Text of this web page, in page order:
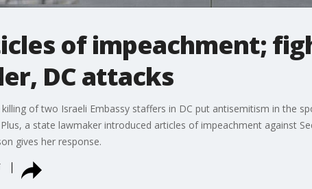
of impeachment;
DC attacks
of two Israeli Embassy staffers in DC put antisemitism in the
a state lawmaker introduced articles of impeachment against
gives her response.